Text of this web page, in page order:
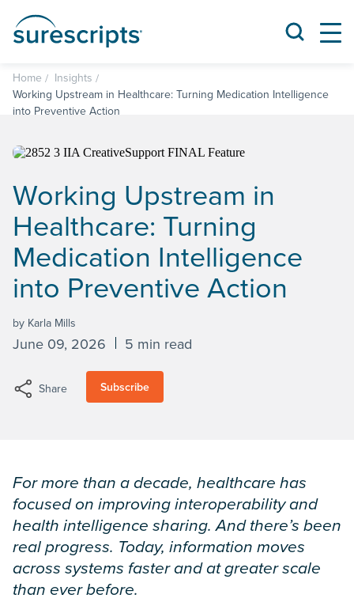
Home
Insights
Working Upstream in Healthcare: Turning Medication Intelligence
into Preventive Action
Working Upstream in
Healthcare: Turning
Medication Intelligence
into Preventive Action
by Karla Mills
June 09, 2026 5 min read
Share Subscribe
For more than a decade, healthcare has
focused on improving interoperability and
health intelligence sharing. And there’s been
real progress. Today, information moves
across systems faster and at greater scale
than ever before.